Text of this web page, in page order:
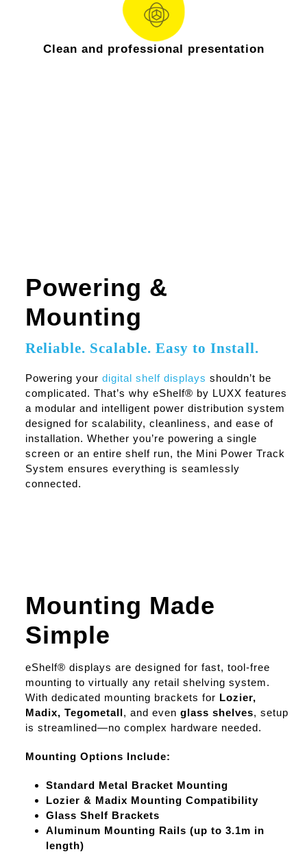
Clean and professional presentation
Powering &
Mounting
Reliable. Scalable. Easy to Install.
Powering yourdigital shelf displays shouldn’t be
complicated. That’s why eShelf® by LUXX features
a modular and intelligent power distribution system
designed for scalability, cleanliness, and ease of
installation. Whether you’re powering a single
screen or an entire shelf run, the Mini Power Track
System ensures everything is seamlessly
connected.
Mounting Made
Simple
eShelf® displays are designed for fast, tool-free
mounting to virtually any retail shelving system.
With dedicated mounting brackets for Lozier,
Madix, Tegometall, and evenglass shelves, setup
is streamlined—no complex hardware needed.
Mounting Options Include:
Standard Metal Bracket Mounting
Lozier & Madix Mounting Compatibility
Glass Shelf Brackets
Aluminum Mounting Rails (up to 3.1m in
length)